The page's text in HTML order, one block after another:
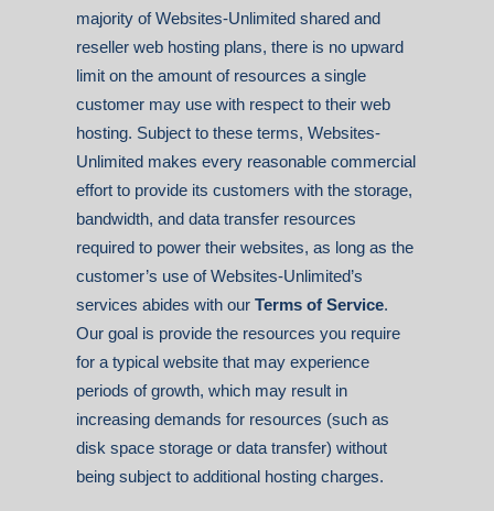
majority of Websites-Unlimited shared and
reseller web hosting plans, there is no upward
limit on the amount of resources a single
customer may use with respect to their web
hosting. Subject to these terms, Websites-
Unlimited makes every reasonable commercial
effort to provide its customers with the storage,
bandwidth, and data transfer resources
required to power their websites, as long as the
customer’s use of Websites-Unlimited’s
services abides with our Terms of Service.
Our goal is provide the resources you require
for a typical website that may experience
periods of growth, which may result in
increasing demands for resources (such as
disk space storage or data transfer) without
being subject to additional hosting charges.